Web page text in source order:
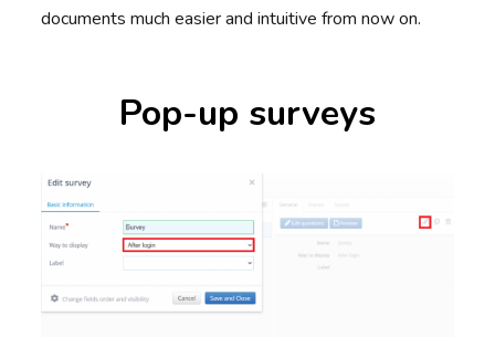
documents much easier and intuitive from now on.
Pop-up surveys